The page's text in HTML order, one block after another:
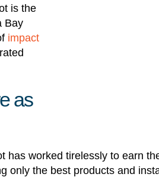
is the
Bay
impact
as
has worked tirelessly to earn
only the best products and